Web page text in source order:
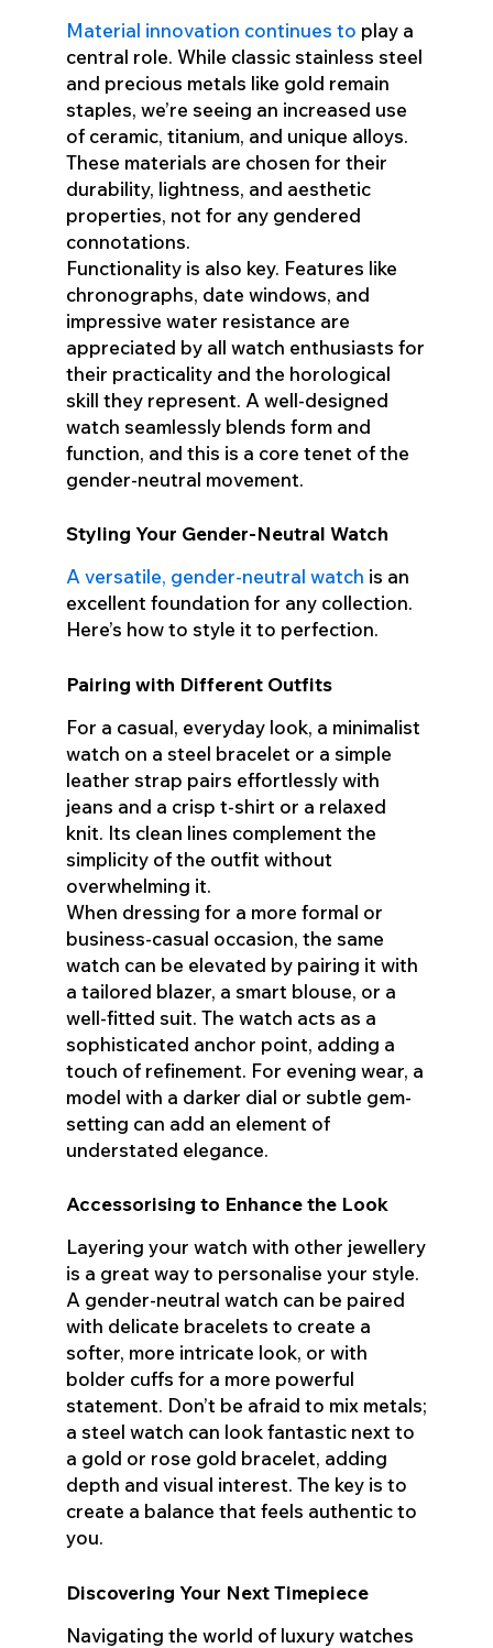
Material innovation continues to play a
central role. While classic stainless steel
and precious metals like gold remain
staples, we’re seeing an increased use
of ceramic, titanium, and unique alloys.
These materials are chosen for their
durability, lightness, and aesthetic
properties, not for any gendered
connotations.
Functionality is also key. Features like
chronographs, date windows, and
impressive water resistance are
appreciated by all watch enthusiasts for
their practicality and the horological
skill they represent. A well-designed
watch seamlessly blends form and
function, and this is a core tenet of the
gender-neutral movement.
Styling Your Gender-Neutral Watch
A versatile, gender-neutral watch is an
excellent foundation for any collection.
Here’s how to style it to perfection.
Pairing with Different Outfits
For a casual, everyday look, a minimalist
watch on a steel bracelet or a simple
leather strap pairs effortlessly with
jeans and a crisp t-shirt or a relaxed
knit. Its clean lines complement the
simplicity of the outfit without
overwhelming it.
When dressing for a more formal or
business-casual occasion, the same
watch can be elevated by pairing it with
a tailored blazer, a smart blouse, or a
well-fitted suit. The watch acts as a
sophisticated anchor point, adding a
touch of refinement. For evening wear, a
model with a darker dial or subtle gem-
setting can add an element of
understated elegance.
Accessorising to Enhance the Look
Layering your watch with other jewellery
is a great way to personalise your style.
A gender-neutral watch can be paired
with delicate bracelets to create a
softer, more intricate look, or with
bolder cuffs for a more powerful
statement. Don’t be afraid to mix metals;
a steel watch can look fantastic next to
a gold or rose gold bracelet, adding
depth and visual interest. The key is to
create a balance that feels authentic to
you.
Discovering Your Next Timepiece
Navigating the world of luxury watches